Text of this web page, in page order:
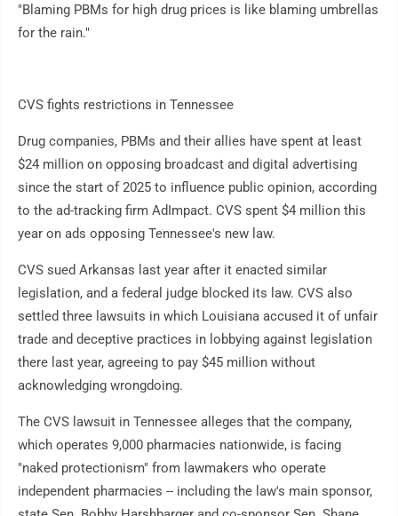
"Blaming PBMs for high drug prices is like blaming umbrellas
for the rain."
CVS fights restrictions in Tennessee
Drug companies, PBMs and their allies have spent at least
$24 million on opposing broadcast and digital advertising
since the start of 2025 to influence public opinion, according
to the ad-tracking firm AdImpact. CVS spent $4 million this
year on ads opposing Tennessee's new law.
CVS sued Arkansas last year after it enacted similar
legislation, and a federal judge blocked its law. CVS also
settled three lawsuits in which Louisiana accused it of unfair
trade and deceptive practices in lobbying against legislation
there last year, agreeing to pay $45 million without
acknowledging wrongdoing.
The CVS lawsuit in Tennessee alleges that the company,
which operates 9,000 pharmacies nationwide, is facing
"naked protectionism" from lawmakers who operate
independent pharmacies -- including the law's main sponsor,